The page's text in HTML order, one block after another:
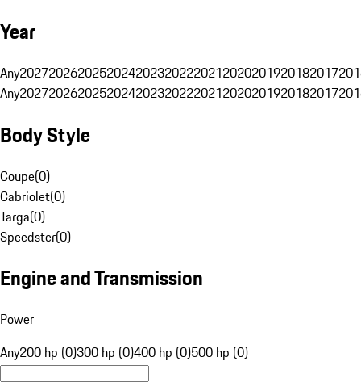
Year
Any20272026202520242023202220212020201920182017
Any20272026202520242023202220212020201920182017
Body Style
Coupe(0)
Cabriolet(0)
Targa(0)
Speedster(0)
Engine and Transmission
Power
Any200 hp (0)300 hp (0)400 hp (0)500 hp (0)